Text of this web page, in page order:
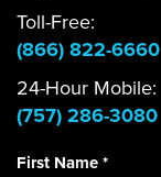
Toll-Free:
(866) 822-6660
24-Hour Mobile:
(757) 286-3080
First Name*